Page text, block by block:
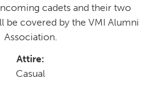
cadets and their two
be covered by the VMI Alumni
Association.
Attire:
Casual